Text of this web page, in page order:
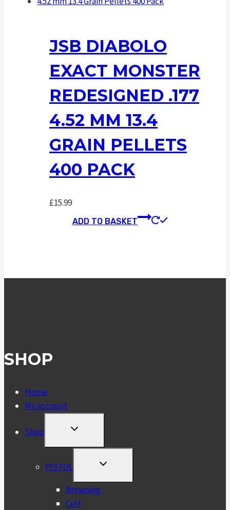
JSB DIABOLO
EXACT MONSTER
REDESIGNED .177
4.52 MM 13.4
GRAIN PELLETS
400 PACK
£15.99
ADD TO BASKET
SHOP
Home
My account
Shop
TOGGLE
MENU
PISTOL
TOGGLE
MENU
Browning
Colt